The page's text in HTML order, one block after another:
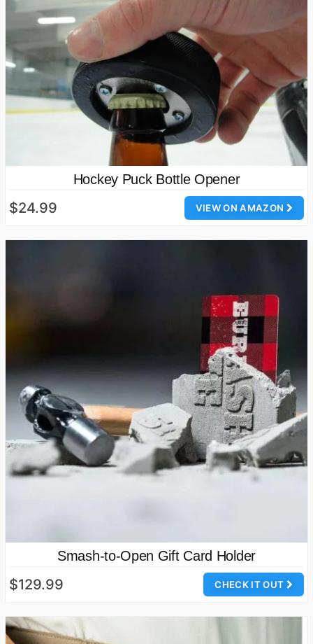
Hockey Puck Bottle Opener
VIEW ON AMAZON
$24.99
Smash-to-Open Gift Card Holder
CHECK IT OUT
$129.99